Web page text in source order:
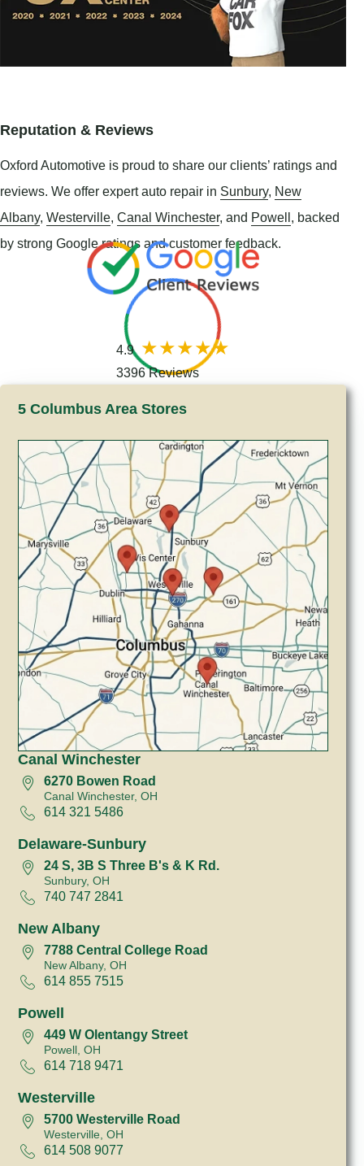
Reputation & Reviews
Oxford Automotive is proud to share our clients’ ratings and
reviews. We offer expert auto repair in Sunbury, New
Albany, Westerville, Canal Winchester, and Powell, backed
by strong Google ratings and customer feedback.
4.9
3396 Reviews
5 Columbus Area Stores
Canal Winchester
6270 Bowen Road
Canal Winchester, OH
614 321 5486
Delaware-Sunbury
24 S, 3B S Three B's & K Rd.
Sunbury, OH
740 747 2841
New Albany
7788 Central College Road
New Albany, OH
614 855 7515
Powell
449 W Olentangy Street
Powell, OH
614 718 9471
Westerville
5700 Westerville Road
Westerville, OH
614 508 9077